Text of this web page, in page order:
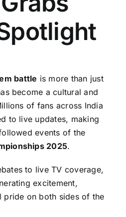
battle is more than just
become a cultural and
of fans across India
to live updates, making
events of the
2025.
to live TV coverage,
excitement,
pride on both sides of the